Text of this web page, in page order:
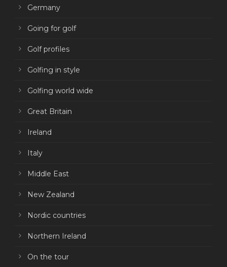
Germany
Going for golf
Golf profiles
Golfing in style
Golfing world wide
Great Britain
Ireland
Italy
Middle East
New Zealand
Nordic countries
Northern Ireland
On the tour